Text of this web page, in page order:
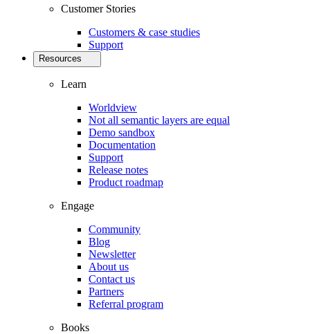
Customer Stories
Customers & case studies
Support
Resources
Learn
Worldview
Not all semantic layers are equal
Demo sandbox
Documentation
Support
Release notes
Product roadmap
Engage
Community
Blog
Newsletter
About us
Contact us
Partners
Referral program
Books